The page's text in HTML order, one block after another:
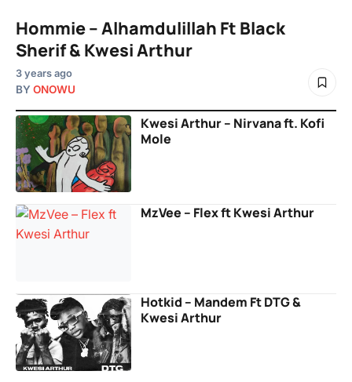
Hommie – Alhamdulillah Ft Black
Sherif & Kwesi Arthur
3 years ago
BY ONOWU
Kwesi Arthur – Nirvana ft. Kofi
Mole
MzVee – Flex ft Kwesi Arthur
Hotkid – Mandem Ft DTG &
Kwesi Arthur